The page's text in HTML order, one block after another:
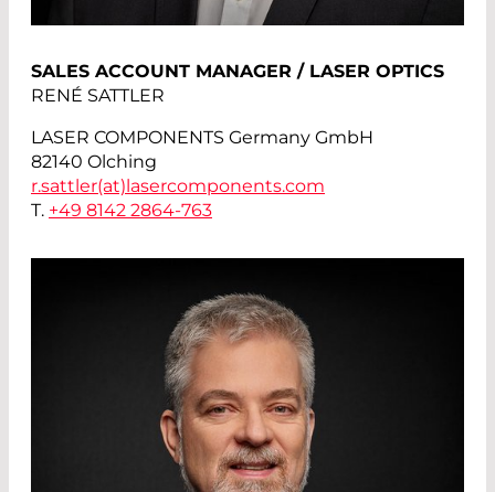
SALES ACCOUNT MANAGER / LASER OPTICS
RENÉ SATTLER
LASER COMPONENTS Germany GmbH
82140 Olching
r.sattler(at) lasercomponents.com
T. +49 8142 2864-763